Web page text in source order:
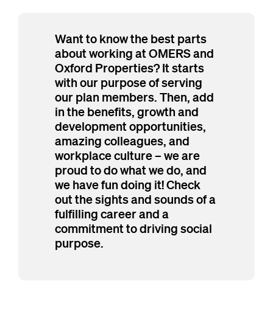
Want to know the best parts
about working at OMERS and
Oxford Properties? It starts
with our purpose of serving
our plan members. Then, add
in the benefits, growth and
development opportunities,
amazing colleagues, and
workplace culture – we are
proud to do what we do, and
we have fun doing it! Check
out the sights and sounds of a
fulfilling career and a
commitment to driving social
purpose.